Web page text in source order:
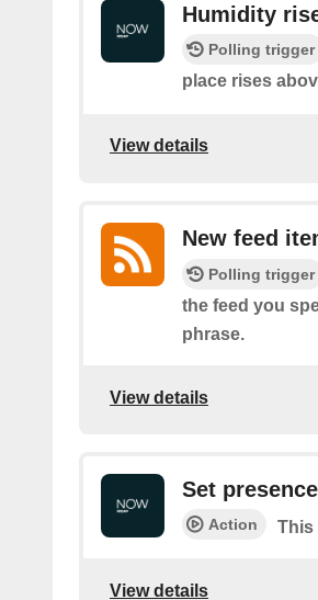
Humidity
Polling trigger
place rises
View details
New feed
Polling trigger
the feed you
phrase.
View details
Set
Action This
View details